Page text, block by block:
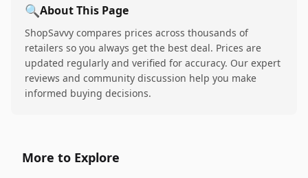
🔍About This Page
ShopSavvy compares prices across thousands of
retailers so you always get the best deal. Prices are
updated regularly and verified for accuracy. Our expert
reviews and community discussion help you make
informed buying decisions.
More to Explore